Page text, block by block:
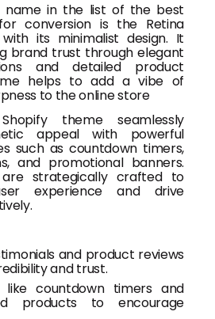
name in the list of the best
conversion is the Retina
its minimalist design. It
brand trust through elegant
and detailed product
helps to add a vibe of
to the online store
theme seamlessly
appeal with powerful
such as countdown timers,
and promotional banners.
are strategically crafted to
experience and drive
and product reviews
and trust.
like countdown timers and
products to encourage